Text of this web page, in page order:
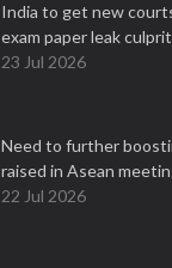
India to get new
exam paper leak
23 Jul 2026
Need to further
raised in Asean
22 Jul 2026